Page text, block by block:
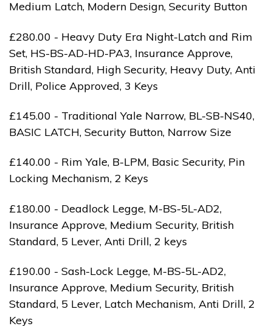
Medium Latch, Modern Design, Security Button
£280.00 - Heavy Duty Era Night-Latch and Rim
Set, HS-BS-AD-HD-PA3, Insurance Approve,
British Standard, High Security, Heavy Duty, Anti
Drill, Police Approved, 3 Keys
£145.00 - Traditional Yale Narrow, BL-SB-NS40,
BASIC LATCH, Security Button, Narrow Size
£140.00 - Rim Yale, B-LPM, Basic Security, Pin
Locking Mechanism, 2 Keys
£180.00 - Deadlock Legge, M-BS-5L-AD2,
Insurance Approve, Medium Security, British
Standard, 5 Lever, Anti Drill, 2 keys
£190.00 - Sash-Lock Legge, M-BS-5L-AD2,
Insurance Approve, Medium Security, British
Standard, 5 Lever, Latch Mechanism, Anti Drill, 2
Keys